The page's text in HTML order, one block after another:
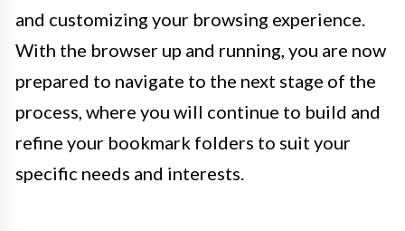
and customizing your browsing experience.
With the browser up and running, you are now
prepared to navigate to the next stage of the
process, where you will continue to build and
refine your bookmark folders to suit your
specific needs and interests.